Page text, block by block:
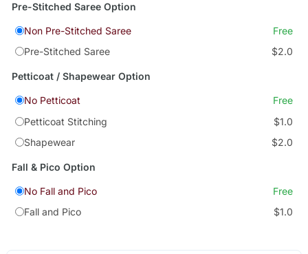
Pre-Stitched Saree Option
Non Pre-Stitched Saree
Free
Pre-Stitched Saree
$2.0
Petticoat / Shapewear Option
No Petticoat
Free
Petticoat Stitching
$1.0
Shapewear
$2.0
Fall & Pico Option
No Fall and Pico
Free
Fall and Pico
$1.0